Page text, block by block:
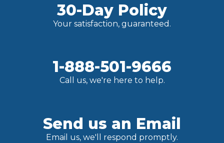
30-Day Policy
Your satisfaction, guaranteed.
1-888-501-9666
Call us, we're here to help.
Send us an Email
Email us, we'll respond promptly.